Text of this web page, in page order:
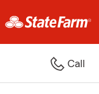
Call